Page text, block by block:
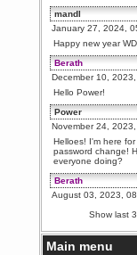
mandl
January 27, 2024,
Happy new year
Berath
December 10,
Hello Power!
Power
November 24,
Helloes! I'm here
password change!
everyone doing?
Berath
August 03, 2023,
WDG are going to
welcome. Message
information or ask
Berath
Show last
Main menu